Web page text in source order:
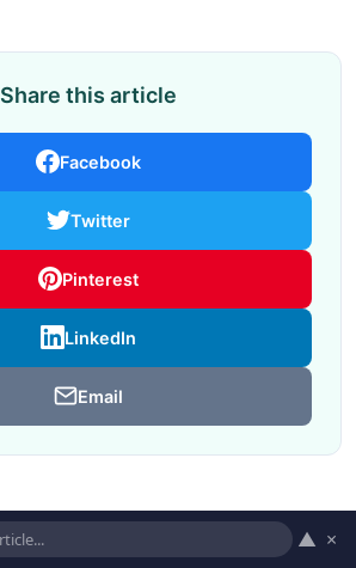
Share this article
Facebook
Twitter
Pinterest
LinkedIn
Email
▲ ×